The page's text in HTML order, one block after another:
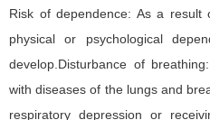
Risk of dependence: As a result
physical or psychological
develop.Disturbance of
with diseases of the lungs and
respiratory depression or